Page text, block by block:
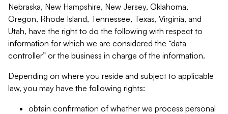
Nebraska, New Hampshire, New Jersey, Oklahoma,
Oregon, Rhode Island, Tennessee, Texas, Virginia, and
Utah, have the right to do the following with respect to
information for which we are considered the “data
controller” or the business in charge of the information.
Depending on where you reside and subject to applicable
law, you may have the following rights:
obtain confirmation of whether we process personal